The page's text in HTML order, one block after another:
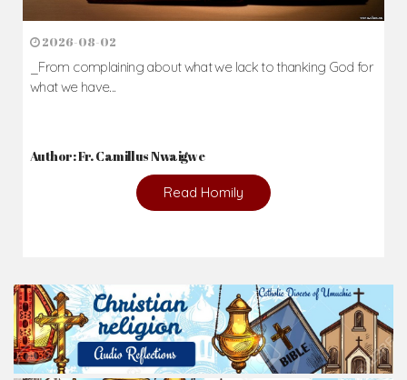
2026-08-02
_From complaining about what we lack to thanking God for
what we have...
Author: Fr. Camillus Nwaigwe
Read Homily